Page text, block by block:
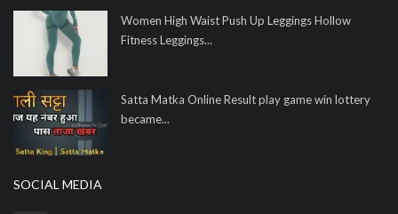
Women High Waist Push Up Leggings Hollow
Fitness Leggings...
Satta Matka Online Result play game win lottery
became...
SOCIAL MEDIA